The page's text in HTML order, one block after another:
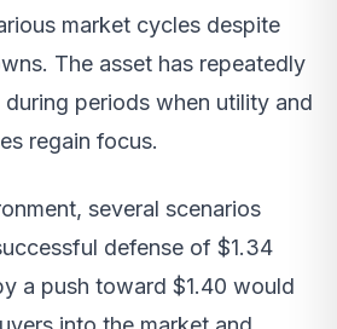
market cycles despite
The asset has repeatedly
periods when utility and
regain focus.
several scenarios
defense of $1.34
a push toward $1.40 would